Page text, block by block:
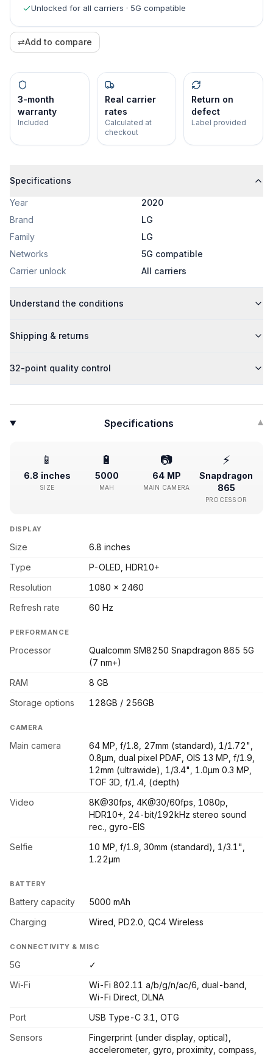
Unlocked for all carriers · 5G compatible
⇄Add to compare
3-month
warranty
Included
Real carrier
rates
Calculated at
checkout
Return on
defect
Label provided
Specifications
Year
2020
Brand
LG
Family
LG
Networks
5G compatible
Carrier unlock
All carriers
Understand the conditions
Shipping & returns
32-point quality control
Specifications ▾
📱
6.8 inches
SIZE
🔋
5000
MAH
📷
64 MP
MAIN CAMERA
⚡
Snapdragon
865
PROCESSOR
DISPLAY
Size
6.8 inches
Type
P-OLED, HDR10+
Resolution
1080 x 2460
Refresh rate
60 Hz
PERFORMANCE
Processor
Qualcomm SM8250 Snapdragon 865 5G
(7 nm+)
RAM
8 GB
Storage options
128GB / 256GB
CAMERA
Main camera
64 MP, f/1.8, 27mm (standard), 1/1.72",
0.8µm, dual pixel PDAF, OIS 13 MP, f/1.9,
12mm (ultrawide), 1/3.4", 1.0µm 0.3 MP,
TOF 3D, f/1.4, (depth)
Video
8K@30fps, 4K@30/60fps, 1080p,
HDR10+, 24-bit/192kHz stereo sound
rec., gyro-EIS
Selfie
10 MP, f/1.9, 30mm (standard), 1/3.1",
1.22µm
BATTERY
Battery capacity
5000 mAh
Charging
Wired, PD2.0, QC4 Wireless
CONNECTIVITY & MISC
5G
✓
Wi-Fi
Wi-Fi 802.11 a/b/g/n/ac/6, dual-band,
Wi-Fi Direct, DLNA
Port
USB Type-C 3.1, OTG
Sensors
Fingerprint (under display, optical),
accelerometer, gyro, proximity, compass,